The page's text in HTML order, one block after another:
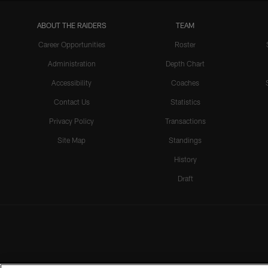
ABOUT THE RAIDERS
Career Opportunities
Administration
Accessibility
Contact Us
Privacy Policy
Site Map
TEAM
Roster
Depth Chart
Coaches
Statistics
Transactions
Standings
History
Draft